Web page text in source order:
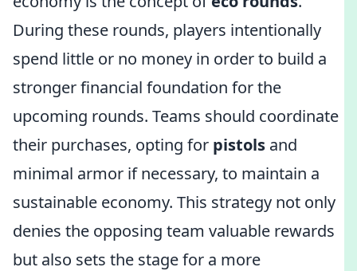
During these rounds, players intentionally
spend little or no money in order to build a
stronger financial foundation for the
upcoming rounds. Teams should coordinate
their purchases, opting for pistols and
minimal armor if necessary, to maintain a
sustainable economy. This strategy not only
denies the opposing team valuable rewards
but also sets the stage for a more